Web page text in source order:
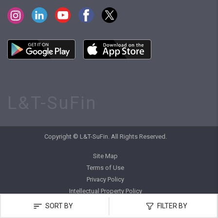
SORT BY FILTER BY
Copyright © L&T-SuFin. All Rights Reserved.
Site Map
Terms of Use
Privacy Policy
Intellectual Property Policy